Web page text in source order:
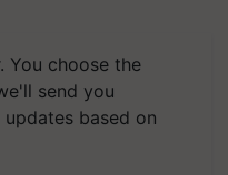
You choose the
send you
based on